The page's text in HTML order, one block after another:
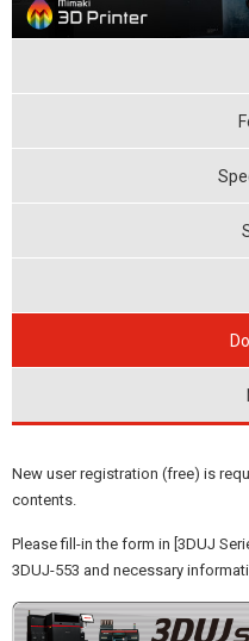
New user registration (free) is
contents.
Please fill-in the form in [3DUJ
3DUJ-553 and necessary